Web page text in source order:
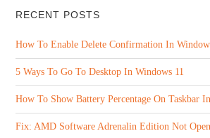
RECENT POSTS
How To Enable Delete Confirmation In
5 Ways To Go To Desktop In Windows 11
How To Show Battery Percentage On Taskbar
Fix: AMD Software Adrenalin Edition Not